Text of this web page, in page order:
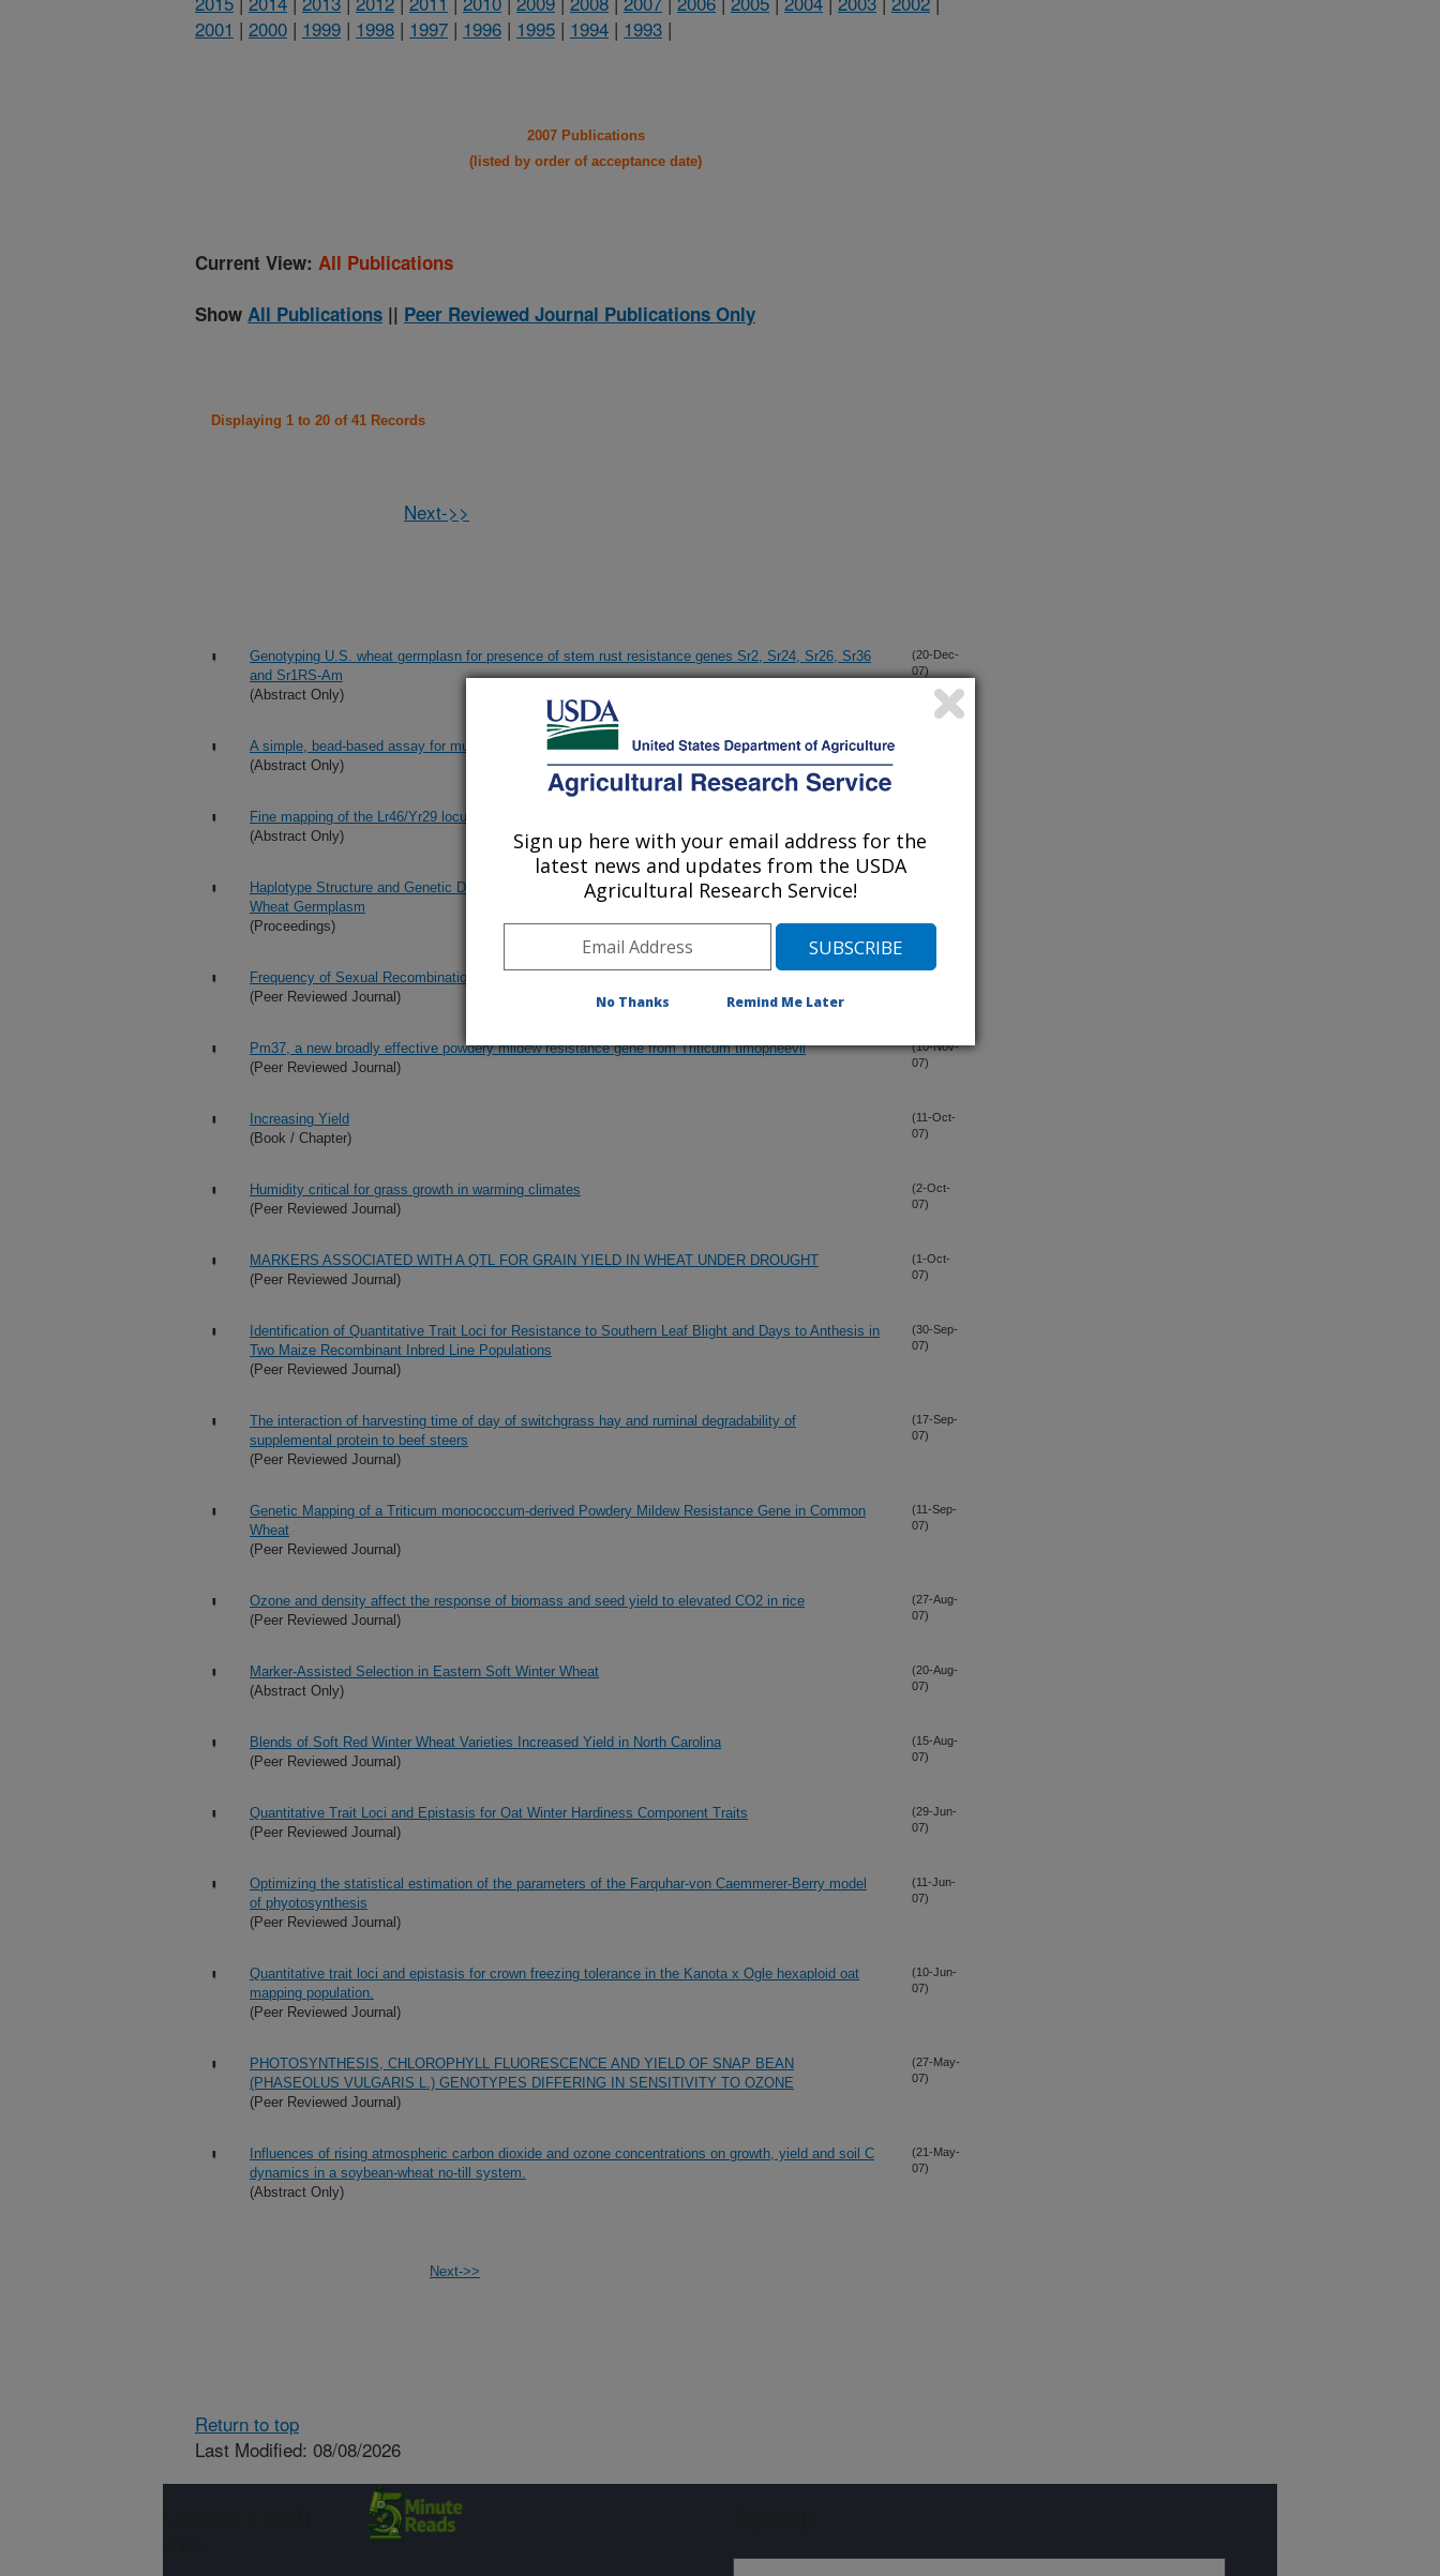
2001 | 2000 | 1999 | 1998 | 1997 | 1996 | 1995 | 1994 | 1993 |
2007 Publications
(listed by order of acceptance date)
Current View: All Publications
Show All Publications || Peer Reviewed Journal Publications Only
Displaying 1 to 20 of 41 Records
Next->>
Genotyping U.S. wheat germplasn for presence of stem rust resistance genes Sr2, Sr24, Sr26, Sr36
and Sr1RS-Am
(Abstract Only)
(20-Dec-
07)
A simple, bead-based assay for multiplex SNP analysis in wheat
(Abstract Only)
Fine mapping of the Lr46/Yr29 locus in wheat
(Abstract Only)
Haplotype Structure and Genetic Diversity at Fusarium Head Blight Resistance QTLs in Soft Winter
Wheat Germplasm
(Proceedings)
Frequency of Sexual Recombination by Mycosphaerella graminicola in Mild and Severe Epidemics
(Peer Reviewed Journal)
Pm37, a new broadly effective powdery mildew resistance gene from Triticum timopheevii
(Peer Reviewed Journal)
(10-Nov-
07)
Increasing Yield
(Book / Chapter)
(11-Oct-
07)
Humidity critical for grass growth in warming climates
(Peer Reviewed Journal)
(2-Oct-
07)
MARKERS ASSOCIATED WITH A QTL FOR GRAIN YIELD IN WHEAT UNDER DROUGHT
(Peer Reviewed Journal)
(1-Oct-
07)
Identification of Quantitative Trait Loci for Resistance to Southern Leaf Blight and Days to Anthesis in
Two Maize Recombinant Inbred Line Populations
(Peer Reviewed Journal)
(30-Sep-
07)
The interaction of harvesting time of day of switchgrass hay and ruminal degradability of
supplemental protein to beef steers
(Peer Reviewed Journal)
(17-Sep-
07)
Genetic Mapping of a Triticum monococcum-derived Powdery Mildew Resistance Gene in Common
Wheat
(Peer Reviewed Journal)
(11-Sep-
07)
Ozone and density affect the response of biomass and seed yield to elevated CO2 in rice
(Peer Reviewed Journal)
(27-Aug-
07)
Marker-Assisted Selection in Eastern Soft Winter Wheat
(Abstract Only)
(20-Aug-
07)
Blends of Soft Red Winter Wheat Varieties Increased Yield in North Carolina
(Peer Reviewed Journal)
(15-Aug-
07)
Quantitative Trait Loci and Epistasis for Oat Winter Hardiness Component Traits
(Peer Reviewed Journal)
(29-Jun-
07)
Optimizing the statistical estimation of the parameters of the Farquhar-von Caemmerer-Berry model
of phyotosynthesis
(Peer Reviewed Journal)
(11-Jun-
07)
Quantitative trait loci and epistasis for crown freezing tolerance in the Kanota x Ogle hexaploid oat
mapping population.
(Peer Reviewed Journal)
(10-Jun-
07)
PHOTOSYNTHESIS, CHLOROPHYLL FLUORESCENCE AND YIELD OF SNAP BEAN
(PHASEOLUS VULGARIS L.) GENOTYPES DIFFERING IN SENSITIVITY TO OZONE
(Peer Reviewed Journal)
(27-May-
07)
Influences of rising atmospheric carbon dioxide and ozone concentrations on growth, yield and soil C
dynamics in a soybean-wheat no-till system.
(Abstract Only)
(21-May-
07)
Next->>
Return to top
Last Modified: 08/08/2026
Sign up here with your email address for the
latest news and updates from the USDA
Agricultural Research Service!
No Thanks Remind Me Later